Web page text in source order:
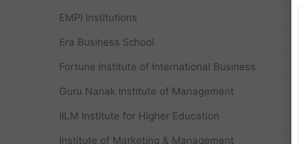
EMPI Institutions
Era Business School
Fortune Institute of International Business
Guru Nanak Institute of Management
IILM Institute for Higher Education
Institute of Marketing & Management